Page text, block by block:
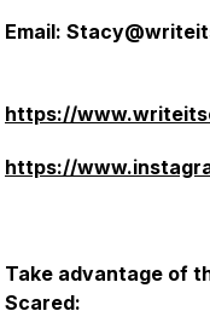
Email:
https://
https://
Take advantage of
Scared: